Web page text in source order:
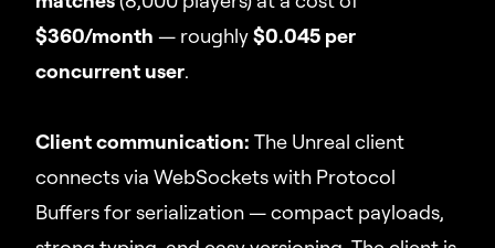
$360/month — roughly$0.045 per
concurrent user.
Client communication: The Unreal client
connects via WebSockets with Protocol
Buffers for serialization — compact payloads,